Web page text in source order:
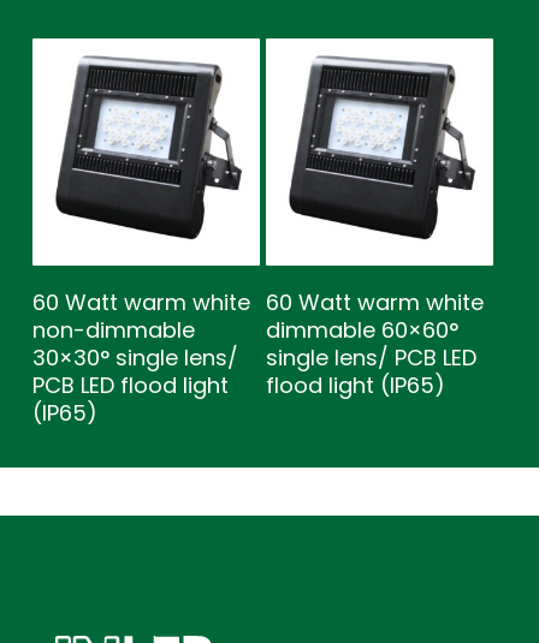
60 Watt warm white
non-dimmable
30×30° single lens/
PCB LED flood light
(IP65)
60 Watt warm white
dimmable 60×60°
single lens/ PCB LED
flood light (IP65)